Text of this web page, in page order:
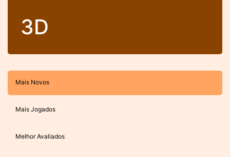
3D
Mais Novos
Mais Jogados
Melhor Avaliados